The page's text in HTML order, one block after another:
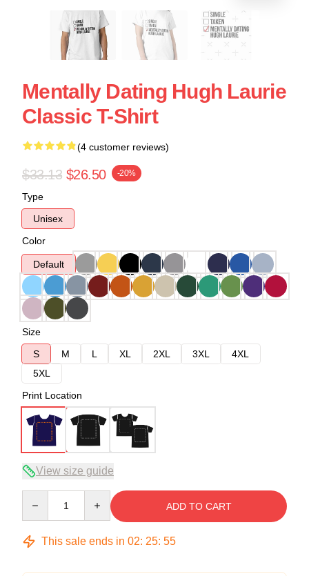
Mentally Dating Hugh Laurie
Classic T-Shirt
(4 customer reviews)
$33.13 $26.50 -20%
Type
Unisex
Color
Default
Size
S
M L XL 2XL 3XL
4XL
5XL
Print Location
View size guide
ADD TO CART
This sale ends in 02: 25: 54